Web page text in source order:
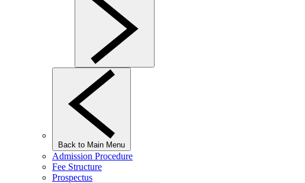
Back to Main Menu
Admission Procedure
Fee Structure
Prospectus